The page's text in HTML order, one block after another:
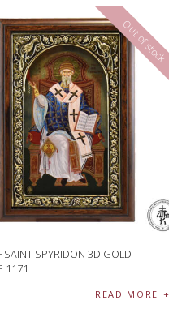
Out of stock
SAINT SPYRIDON 3D GOLD
1171
READ MORE